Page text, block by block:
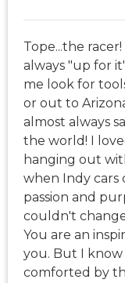
Tope...the
always "up for
me look for
or out to
almost always
the world! I
hanging out
when Indy cars
passion and
couldn't
You are an
you. But I know
comforted by